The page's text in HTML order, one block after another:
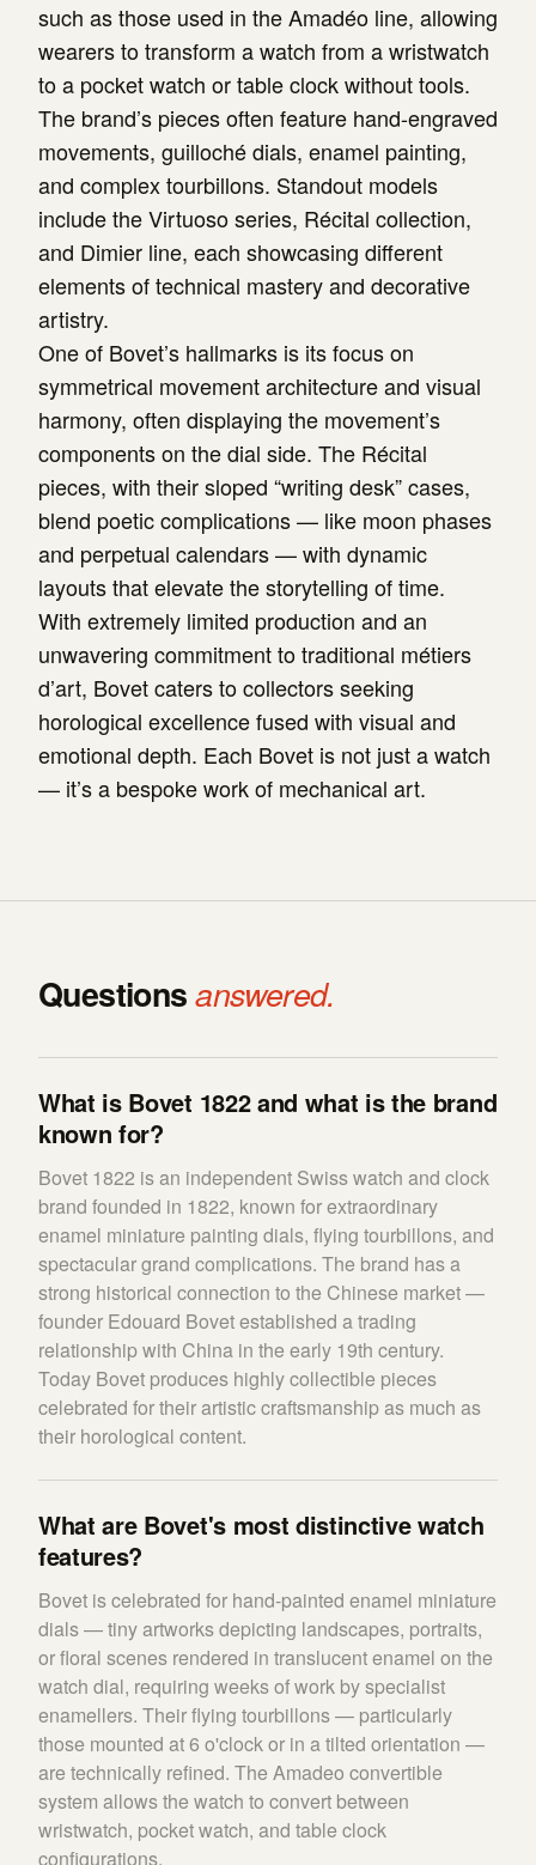
such as those used in the Amadéo line, allowing
wearers to transform a watch from a wristwatch
to a pocket watch or table clock without tools.
The brand’s pieces often feature hand-engraved
movements, guilloché dials, enamel painting,
and complex tourbillons. Standout models
include the Virtuoso series, Récital collection,
and Dimier line, each showcasing different
elements of technical mastery and decorative
artistry.
One of Bovet’s hallmarks is its focus on
symmetrical movement architecture and visual
harmony, often displaying the movement’s
components on the dial side. The Récital
pieces, with their sloped “writing desk” cases,
blend poetic complications — like moon phases
and perpetual calendars — with dynamic
layouts that elevate the storytelling of time.
With extremely limited production and an
unwavering commitment to traditional métiers
d’art, Bovet caters to collectors seeking
horological excellence fused with visual and
emotional depth. Each Bovet is not just a watch
— it’s a bespoke work of mechanical art.
Questionsanswered.
What is Bovet 1822 and what is the brand
known for?
Bovet 1822 is an independent Swiss watch and clock
brand founded in 1822, known for extraordinary
enamel miniature painting dials, flying tourbillons, and
spectacular grand complications. The brand has a
strong historical connection to the Chinese market —
founder Edouard Bovet established a trading
relationship with China in the early 19th century.
Today Bovet produces highly collectible pieces
celebrated for their artistic craftsmanship as much as
their horological content.
What are Bovet's most distinctive watch
features?
Bovet is celebrated for hand-painted enamel miniature
dials — tiny artworks depicting landscapes, portraits,
or floral scenes rendered in translucent enamel on the
watch dial, requiring weeks of work by specialist
enamellers. Their flying tourbillons — particularly
those mounted at 6 o'clock or in a tilted orientation —
are technically refined. The Amadeo convertible
system allows the watch to convert between
wristwatch, pocket watch, and table clock
configurations.